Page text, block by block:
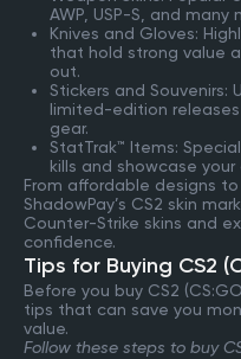
AWP, USP-S, and
Knives and Gloves:
that hold strong value
out.
Stickers and Souvenirs:
limited-edition
gear.
StatTrak™ Items:
kills and showcase
From affordable designs
ShadowPay’s CS2 skin
Counter-Strike skins and
confidence.
Tips for Buying CS2
Before you buy CS2
tips that can save you
value.
Follow these steps to buy